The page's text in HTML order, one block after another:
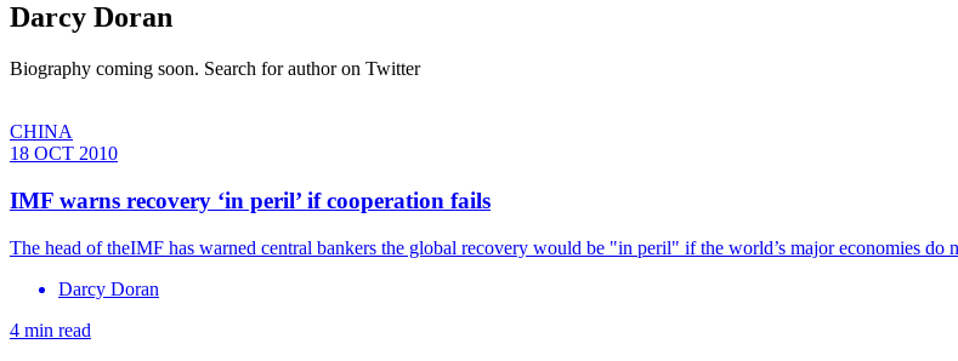
Darcy Doran
Biography coming soon. Search for author on Twitter
CHINA
18 OCT 2010
IMF warns recovery ‘in peril’ if cooperation fails
The head of theIMF has warned central bankers the global recovery would be "in peril" if the world’s major economies do
Darcy Doran
4 min read